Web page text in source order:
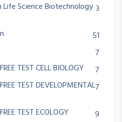
Science Biotechnology 3
51
7
TEST CELL BIOLOGY
7
TEST DEVELOPMENTAL7
TEST ECOLOGY
9